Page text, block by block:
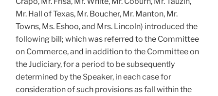
Mr. Hall of Texas, Mr. Boucher, Mr. Manton, Mr.
Towns, Ms. Eshoo, and Mrs. Lincoln) introduced the
following bill; which was referred to the Committee
on Commerce, and in addition to the Committee on
the Judiciary, for a period to be subsequently
determined by the Speaker, in each case for
consideration of such provisions as fall within the